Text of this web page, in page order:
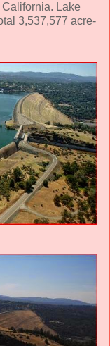
Lake
3,537,577 acre-